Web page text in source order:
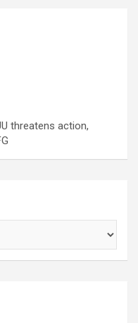
threatens action,